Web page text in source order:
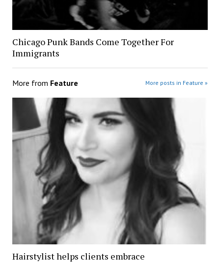
Chicago Punk Bands Come Together For
Immigrants
More from Feature More posts in Feature »
Hairstylist helps clients embrace